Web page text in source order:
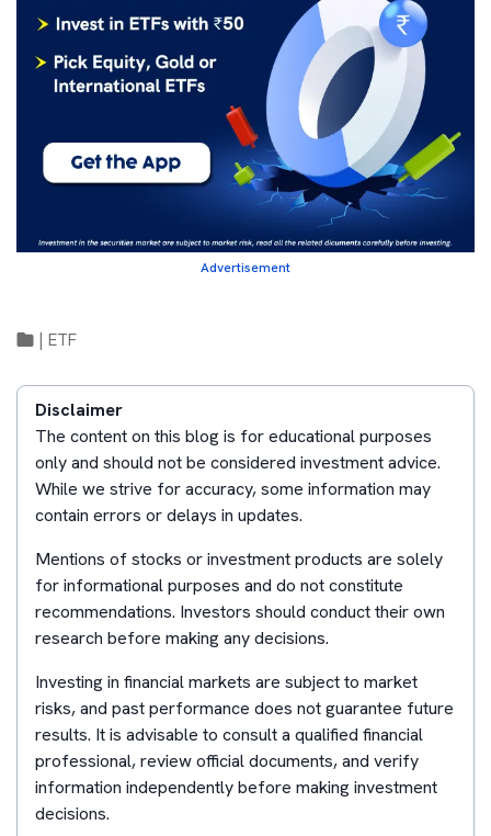
Advertisement
ETF
Disclaimer
The content on this blog is for educational purposes
only and should not be considered investment advice.
While we strive for accuracy, some information may
contain errors or delays in updates.
Mentions of stocks or investment products are solely
for informational purposes and do not constitute
recommendations. Investors should conduct their own
research before making any decisions.
Investing in financial markets are subject to market
risks, and past performance does not guarantee future
results. It is advisable to consult a qualified financial
professional, review official documents, and verify
information independently before making investment
decisions.